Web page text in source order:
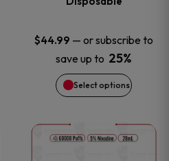
$44.99 — or subscribe to
save up to 25%
Select options
options
may
be
chosen
This